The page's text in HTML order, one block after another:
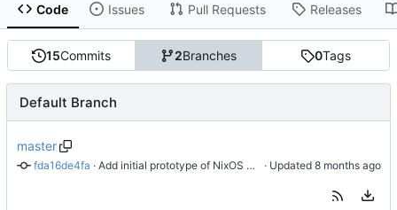
Code Issues Pull Requests Releases
15Commits 2Branches 0Tags
Default Branch
master
fda16de4fa · Add initial prototype of NixOS module · Updated